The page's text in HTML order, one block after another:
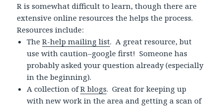
R is somewhat difficult to learn, though there are
extensive online resources the helps the process.
Resources include:
TheR-help mailing list. A great resource, but
use with caution–google first! Someone has
probably asked your question already (especially
in the beginning).
A collection ofR blogs. Great for keeping up
with new work in the area and getting a scan of